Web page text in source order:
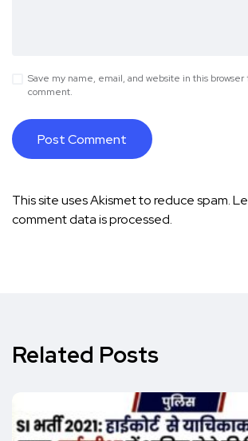
Save my name, email, and website in this
comment.
This site uses Akismet to reduce spam.
comment data is processed.
Related Posts